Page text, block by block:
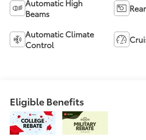
Automatic High
Beams
Automatic Climate
Control
Eligible Benefits